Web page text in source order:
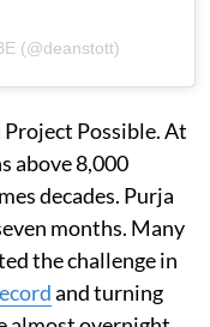
(@deanstott)
Possible. At
above 8,000
decades. Purja
months. Many
the challenge in
and turning